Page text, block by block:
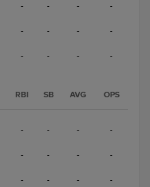
- - - -
- - - -
- - - -
RBI SB AVG OPS
- - - -
- - - -
- - - -